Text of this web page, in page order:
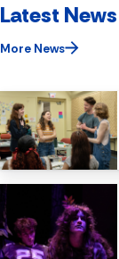
Latest News
More News